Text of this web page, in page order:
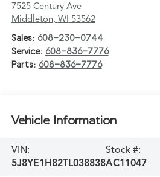
7525 Century Ave
Middleton, WI 53562
Sales: 608-230-0744
Service: 608-836-7776
Parts: 608-836-7776
Vehicle Information
VIN:
5J8YE1H82TL038838
Stock #:
AC11047